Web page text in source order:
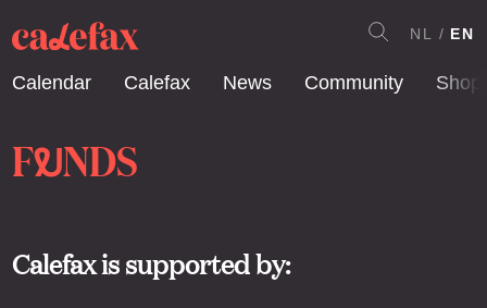
Calendar Calefax News Community Shop
NL EN
FUNDS
Calefax is supported by: